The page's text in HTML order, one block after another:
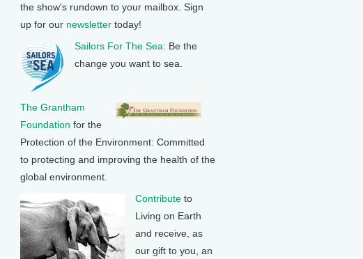
the show's rundown to your mailbox. Sign
up for our newsletter today!
Sailors For The Sea: Be the
change you want to sea.
The Grantham
Foundation for the
Protection of the Environment: Committed
to protecting and improving the health of the
global environment.
Contribute to
Living on Earth
and receive, as
our gift to you, an